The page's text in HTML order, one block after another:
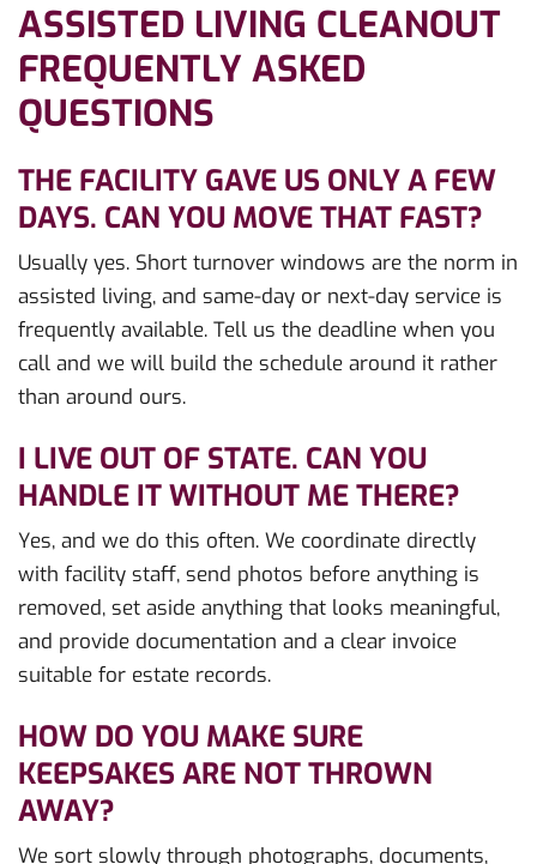
ASSISTED LIVING CLEANOUT
FREQUENTLY ASKED
QUESTIONS
THE FACILITY GAVE US ONLY A FEW
DAYS. CAN YOU MOVE THAT FAST?
Usually yes. Short turnover windows are the norm in
assisted living, and same-day or next-day service is
frequently available. Tell us the deadline when you
call and we will build the schedule around it rather
than around ours.
I LIVE OUT OF STATE. CAN YOU
HANDLE IT WITHOUT ME THERE?
Yes, and we do this often. We coordinate directly
with facility staff, send photos before anything is
removed, set aside anything that looks meaningful,
and provide documentation and a clear invoice
suitable for estate records.
HOW DO YOU MAKE SURE
KEEPSAKES ARE NOT THROWN
AWAY?
We sort slowly through photographs, documents,